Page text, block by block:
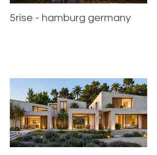
5rise - hamburg germany